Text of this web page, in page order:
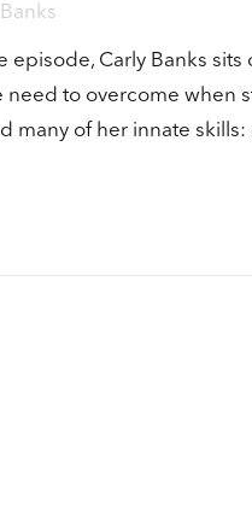
episode, Carly Banks
to overcome when
many of her innate skills: